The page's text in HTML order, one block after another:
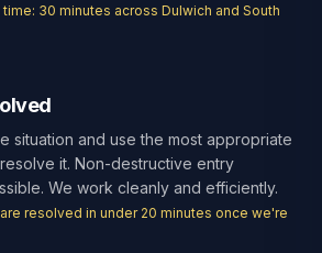
time: 30 minutes across Dulwich and South
situation and use the most appropriate
it. Non-destructive entry
We work cleanly and efficiently.
resolved in under 20 minutes once we're